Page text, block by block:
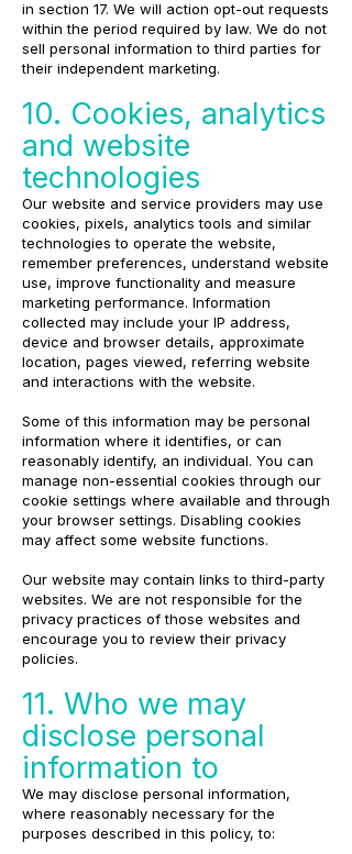
in section 17. We will action opt-out requests
within the period required by law. We do not
sell personal information to third parties for
their independent marketing.
10. Cookies, analytics
and website
technologies
Our website and service providers may use
cookies, pixels, analytics tools and similar
technologies to operate the website,
remember preferences, understand website
use, improve functionality and measure
marketing performance. Information
collected may include your IP address,
device and browser details, approximate
location, pages viewed, referring website
and interactions with the website.
Some of this information may be personal
information where it identifies, or can
reasonably identify, an individual. You can
manage non-essential cookies through our
cookie settings where available and through
your browser settings. Disabling cookies
may affect some website functions.
Our website may contain links to third-party
websites. We are not responsible for the
privacy practices of those websites and
encourage you to review their privacy
policies.
11. Who we may
disclose personal
information to
We may disclose personal information,
where reasonably necessary for the
purposes described in this policy, to: